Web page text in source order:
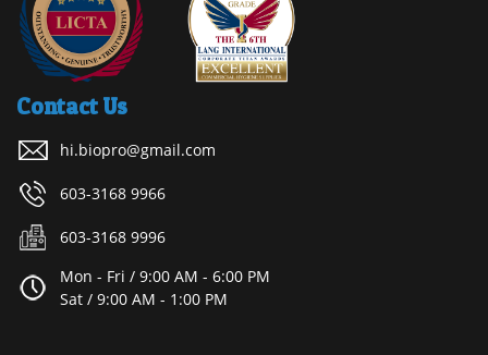
Contact Us
hi.biopro@gmail.com
603-3168 9966
603-3168 9996
Mon - Fri / 9:00 AM - 6:00 PM
Sat / 9:00 AM - 1:00 PM